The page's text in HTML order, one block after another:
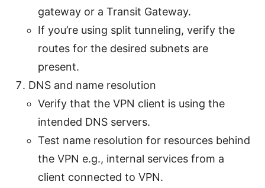
gateway or a Transit Gateway.
If you’re using split tunneling, verify the
routes for the desired subnets are
present.
DNS and name resolution
Verify that the VPN client is using the
intended DNS servers.
Test name resolution for resources behind
the VPN e.g., internal services from a
client connected to VPN.